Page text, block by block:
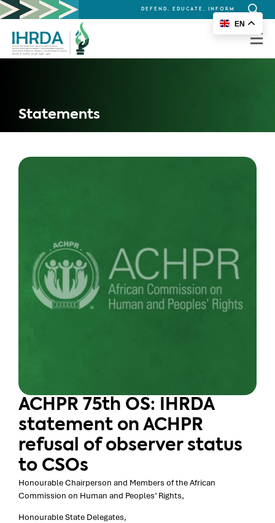
DEFEND, EDUCATE, INFORM
Search
for:
Statements
ACHPR 75th OS: IHRDA
statement on ACHPR
refusal of observer status
to CSOs
Honourable Chairperson and Members of the African
Commission on Human and Peoples’ Rights,
Honourable State Delegates,
EN